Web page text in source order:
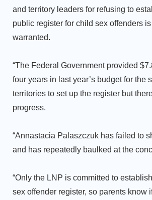
and territory leaders for refusing to
public register for child sex offenders
warranted.
“The Federal Government provided
four years in last year’s budget for the
territories to set up the register but
progress.
“Annastacia Palaszczuk has failed to
and has repeatedly baulked at the
“Only the LNP is committed to
sex offender register, so parents know